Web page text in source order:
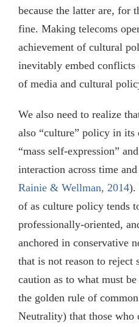
because the latter are, for
fine. Making telecoms
achievement of cultural
inevitably embed
of media and cultural
We also need to realize
also “culture” policy in
“mass self-expression”
interaction across time and
Rainie & Wellman, 2014).
of as culture policy tends
professionally-oriented,
anchored in conservative
that is not reason to reject
caution as to what must
the golden rule of
Neutrality) that those who